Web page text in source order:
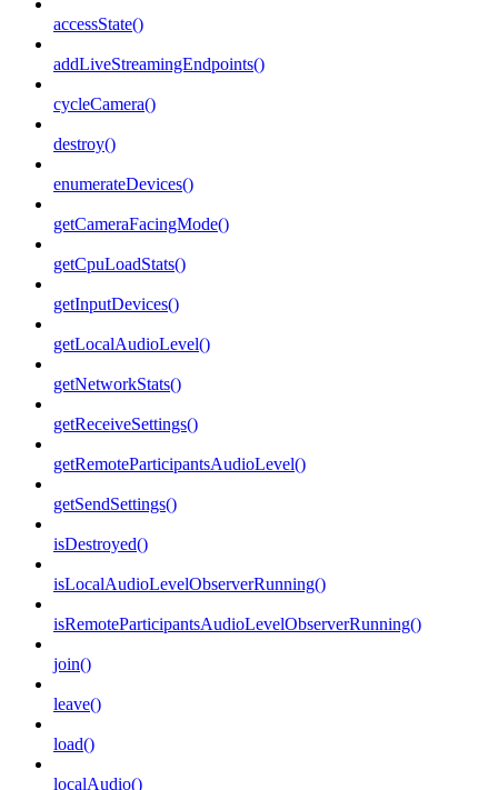
accessState()
addLiveStreamingEndpoints()
cycleCamera()
destroy()
enumerateDevices()
getCameraFacingMode()
getCpuLoadStats()
getInputDevices()
getLocalAudioLevel()
getNetworkStats()
getReceiveSettings()
getRemoteParticipantsAudioLevel()
getSendSettings()
isDestroyed()
isLocalAudioLevelObserverRunning()
isRemoteParticipantsAudioLevelObserverRunning()
join()
leave()
load()
localAudio()